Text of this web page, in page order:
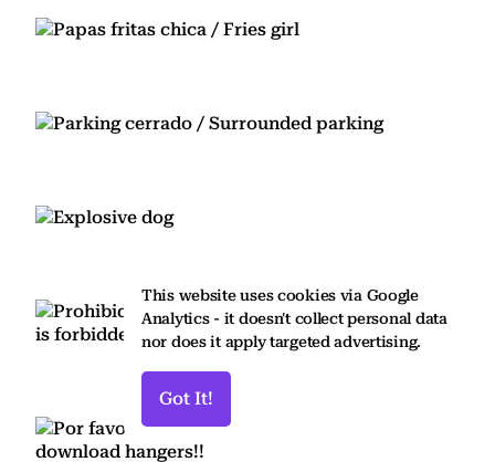
This website uses cookies via Google
Analytics - it doesn't collect personal data
nor does it apply targeted advertising.
Got It!